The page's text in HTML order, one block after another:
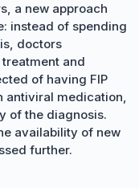
a new approach
instead of spending
doctors
and
of having FIP
antiviral medication,
of the diagnosis.
availability of new
further.